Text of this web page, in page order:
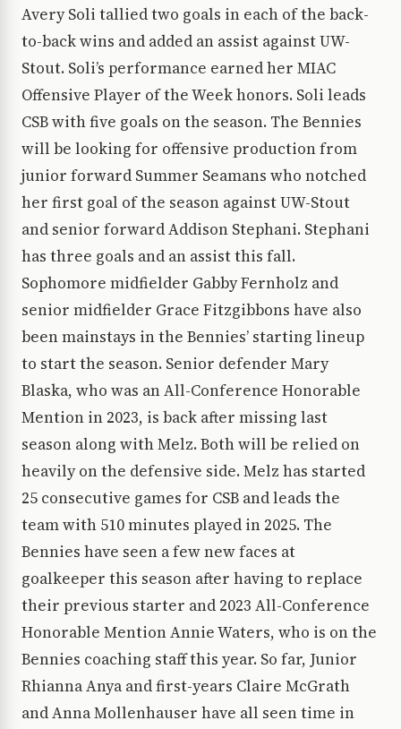
Avery Soli tallied two goals in each of the back-
to-back wins and added an assist against UW-
Stout. Soli’s performance earned her MIAC
Offensive Player of the Week honors. Soli leads
CSB with five goals on the season. The Bennies
will be looking for offensive production from
junior forward Summer Seamans who notched
her first goal of the season against UW-Stout
and senior forward Addison Stephani. Stephani
has three goals and an assist this fall.
Sophomore midfielder Gabby Fernholz and
senior midfielder Grace Fitzgibbons have also
been mainstays in the Bennies’ starting lineup
to start the season. Senior defender Mary
Blaska, who was an All-Conference Honorable
Mention in 2023, is back after missing last
season along with Melz. Both will be relied on
heavily on the defensive side. Melz has started
25 consecutive games for CSB and leads the
team with 510 minutes played in 2025. The
Bennies have seen a few new faces at
goalkeeper this season after having to replace
their previous starter and 2023 All-Conference
Honorable Mention Annie Waters, who is on the
Bennies coaching staff this year. So far, Junior
Rhianna Anya and first-years Claire McGrath
and Anna Mollenhauser have all seen time in